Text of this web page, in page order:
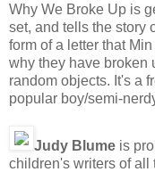
Why We Broke Up is
set, and tells the story
form of a letter that
why they have broken
random objects. It's a
popular boy/semi-
Judy Blume is
children's writers of all